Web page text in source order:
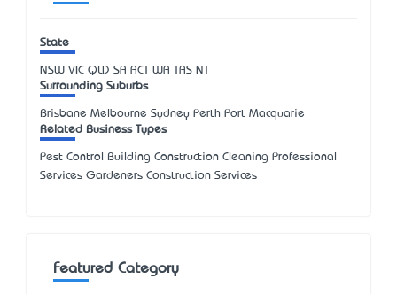
State
NSW VIC QLD SA ACT WA TAS NT
Surrounding Suburbs
Brisbane Melbourne Sydney Perth Port Macquarie
Related Business Types
Pest Control Building Construction Cleaning Professional
Services Gardeners Construction Services
Featured Category